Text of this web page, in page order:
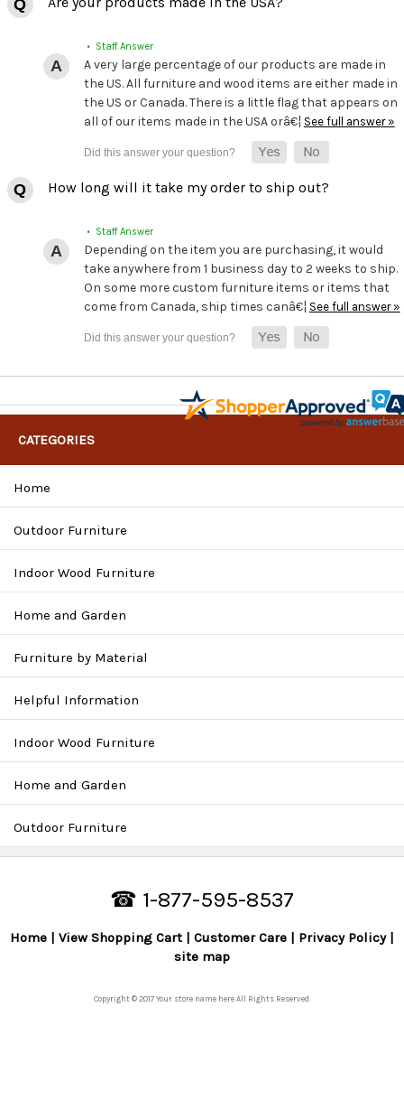
• Staff Answer
A very large percentage of our products are made in
the US. All furniture and wood items are either made in
the US or Canada. There is a little flag that appears on
all of our items made in the USA orâ€¦ See full answer »
How long will it take my order to ship out?
• Staff Answer
Depending on the item you are purchasing, it would
take anywhere from 1 business day to 2 weeks to ship.
On some more custom furniture items or items that
come from Canada, ship times canâ€¦ See full answer »
CATEGORIES
Home
Outdoor Furniture
Indoor Wood Furniture
Home and Garden
Furniture by Material
Helpful Information
Indoor Wood Furniture
Home and Garden
Outdoor Furniture
☎ 1-877-595-8537
Home View Shopping Cart Customer Care
Privacy Policy
site map
Copyright © 2017 Your store name here All Rights Reserved.